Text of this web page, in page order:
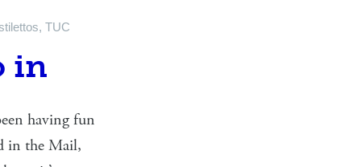
, TUC
in
having fun
in the Mail,